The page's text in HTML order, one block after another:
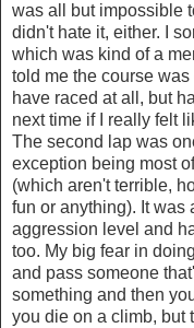
was all but impossible
didn't hate it, either. I
which was kind of a
told me the course
have raced at all, but
next time if I really felt
The second lap was
exception being most
(which aren't terrible,
fun or anything). It was
aggression level and
too. My big fear in
and pass someone
something and then
you die on a climb, but